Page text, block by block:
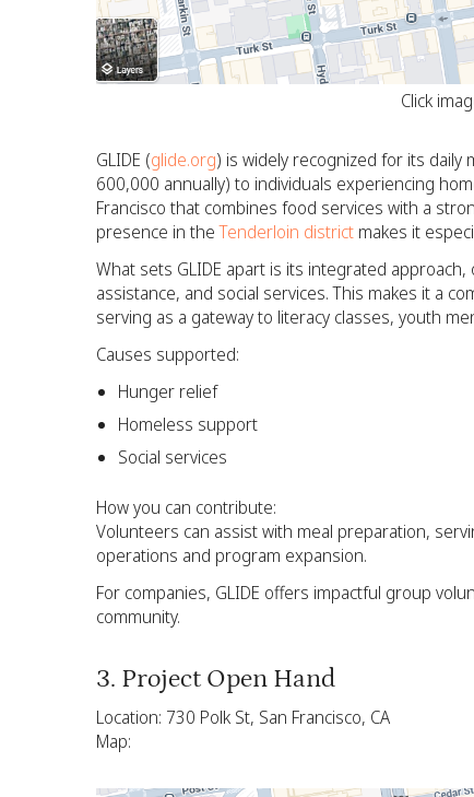
Click
GLIDE (glide.org) is widely recognized for its
600,000 annually) to individuals experiencing
Francisco that combines food services with a
presence in theTenderloin district makes it
What sets GLIDE apart is its integrated
assistance, and social services. This makes it a
serving as a gateway to literacy classes, youth
Causes supported:
Hunger relief
Homeless support
Social services
How you can contribute:
Volunteers can assist with meal preparation,
operations and program expansion.
For companies, GLIDE offers impactful group
community.
3. Project Open Hand
Location: 730 Polk St, San Francisco, CA
Map: